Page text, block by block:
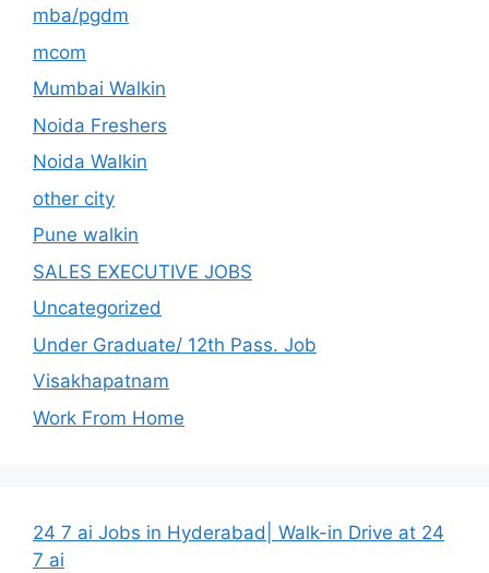
mba/pgdm
mcom
Mumbai Walkin
Noida Freshers
Noida Walkin
other city
Pune walkin
SALES EXECUTIVE JOBS
Uncategorized
Under Graduate/ 12th Pass. Job
Visakhapatnam
Work From Home
24 7 ai Jobs in Hyderabad| Walk-in Drive at 24
7 ai